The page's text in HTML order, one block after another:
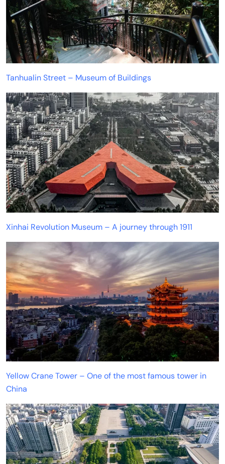
Tanhualin Street – Museum of Buildings
Xinhai Revolution Museum – A journey through 1911
Yellow Crane Tower – One of the most famous tower in
China